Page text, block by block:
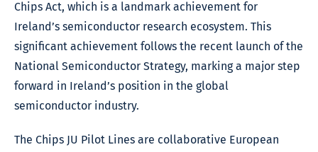
Chips Act, which is a landmark achievement for
Ireland’s semiconductor research ecosystem. This
significant achievement follows the recent launch of the
National Semiconductor Strategy, marking a major step
forward in Ireland’s position in the global
semiconductor industry.
The Chips JU Pilot Lines are collaborative European